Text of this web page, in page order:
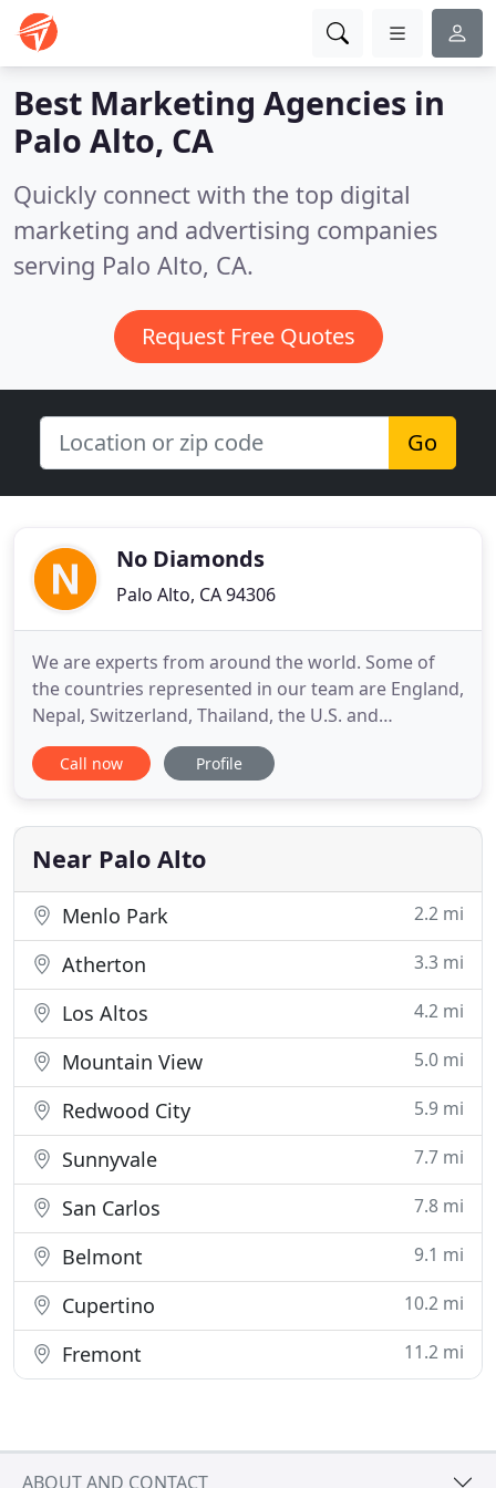
Best Marketing Agencies in
Palo Alto, CA
Quickly connect with the top digital
marketing and advertising companies
serving Palo Alto, CA.
Request Free Quotes
Go
No Diamonds
Palo Alto, CA 94306
We are experts from around the world. Some of
the countries represented in our team are England,
Nepal, Switzerland, Thailand, the U.S. and
Zimbabwe. This diversity of perspective promotes
an open-mindedness which enhances creativity.
developing small websites in 1998 by teaching
himself HTML.
Call now Profile
Near Palo Alto
Menlo Park 2.2 mi
Atherton 3.3 mi
Los Altos 4.2 mi
Mountain View 5.0 mi
Redwood City 5.9 mi
Sunnyvale 7.7 mi
San Carlos 7.8 mi
Belmont 9.1 mi
Cupertino 10.2 mi
Fremont 11.2 mi
ABOUT AND CONTACT